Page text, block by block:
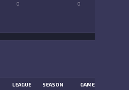
0 0
LEAGUE SEASON GAME DAY